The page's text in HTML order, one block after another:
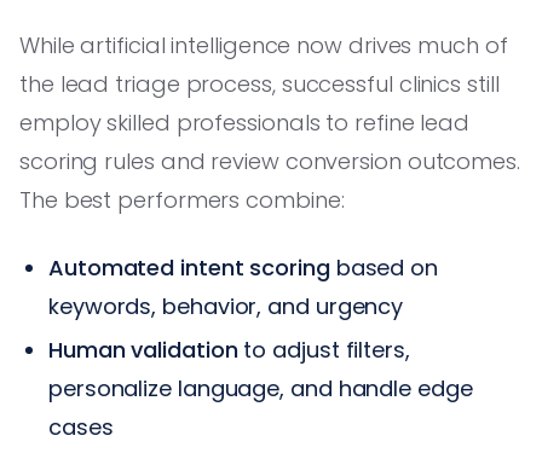
While artificial intelligence now drives much of
the lead triage process, successful clinics still
employ skilled professionals to refine lead
scoring rules and review conversion outcomes.
The best performers combine:
Automated intent scoring based on
keywords, behavior, and urgency
Human validation to adjust filters,
personalize language, and handle edge
cases